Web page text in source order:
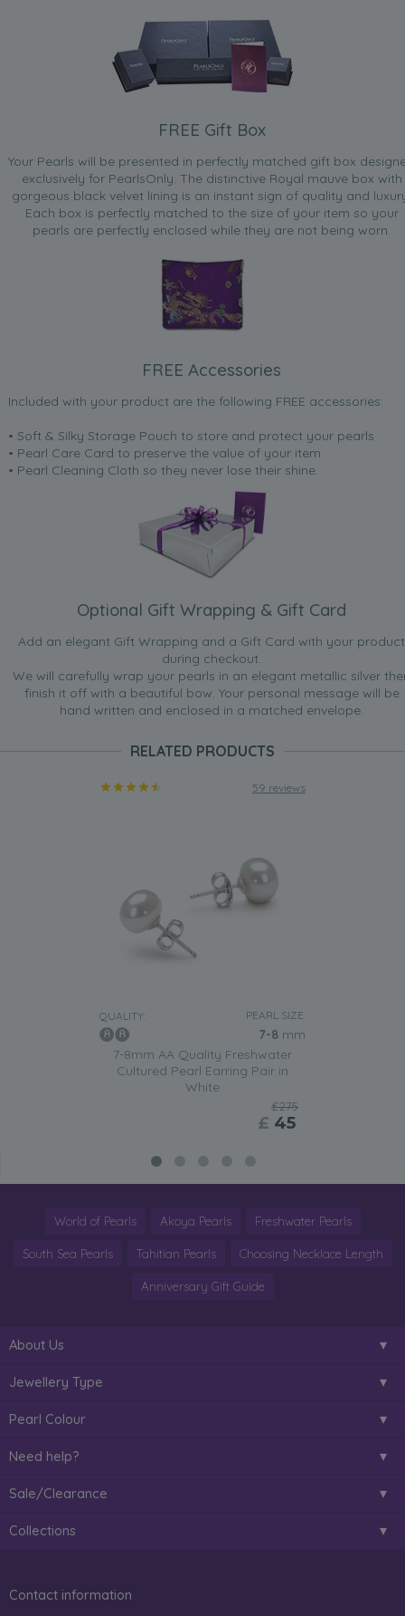
“Love the Braclet, but I would have loved it more if there
was a dark colour as illistrated”
“Fantastic product [...] Used as a June birthday pressie for
a Landmark birthday”
Apr 28, 2009
Lain
“Very good value product for the money spent.”
“Excellent [...] perfect fit”
Nov 11, 2008
reasonablemother
want to keep them! Everyday use and smart use, ticks all
the boxes, colours match with lots of others”
Tap dancer lady
“Since my bracelet arrived last week I have worn it day
and night, I have had quite a few comments on how lovely
it is, well done to you for supplying these lovely pearls.”
“Would look great with a white shirt and jeans or for an
FREE Gift Box
Your Pearls will be presented in perfectly matched gift box
exclusively for PearlsOnly. The distinctive Royal mauve box with
gorgeous black velvet lining is an instant sign of quality and
Each box is perfectly matched to the size of your item so your
pearls are perfectly enclosed while they are not being worn.
FREE Accessories
Included with your product are the following FREE accessories:
• Soft & Silky Storage Pouch to store and protect your pearls
• Pearl Care Card to preserve the value of your item
• Pearl Cleaning Cloth so they never lose their shine.
Optional Gift Wrapping & Gift Card
Add an elegant Gift Wrapping and a Gift Card with your product
during checkout.
We will carefully wrap your pearls in an elegant metallic silver
finish it off with a beautiful bow. Your personal message will be
hand written and enclosed in a matched envelope.
RELATED PRODUCTS
59 reviews
QUALITY: PEARL SIZE:
7-8 mm
7-8mm AA Quality Freshwater
Cultured Pearl Earring Pair in
White
£275
£ 45
World of Pearls Akoya Pearls Freshwater Pearls
South Sea Pearls Tahitian Pearls Choosing Necklace Length
Anniversary Gift Guide
About Us
Jewellery Type
Pearl Colour
Need help?
Sale/Clearance
Collections
Contact information